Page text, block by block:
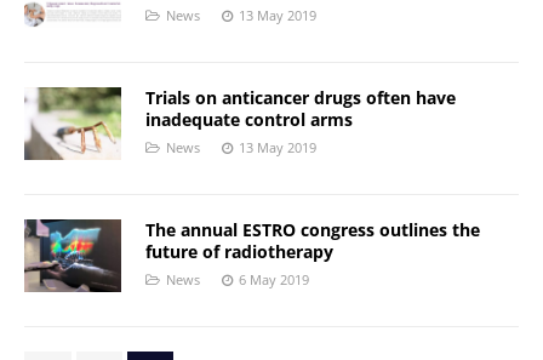
News 13 May 2019
Trials on anticancer drugs often have
inadequate control arms
News 13 May 2019
The annual ESTRO congress outlines the
future of radiotherapy
News 6 May 2019